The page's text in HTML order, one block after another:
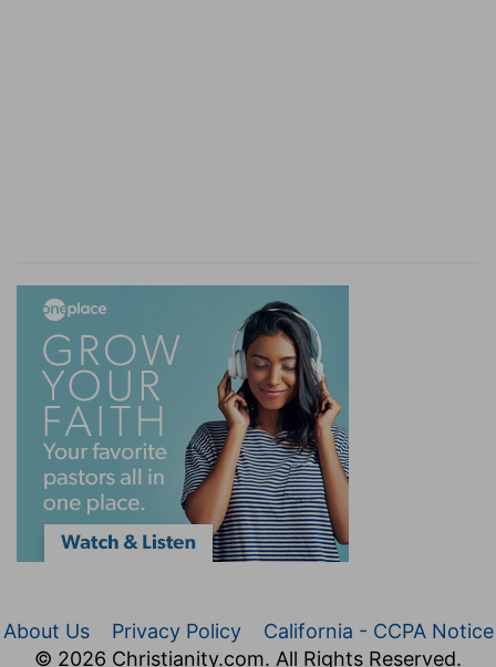
About Us Privacy Policy
California - CCPA Notice
© 2026 Christianity.com. All Rights Reserved.